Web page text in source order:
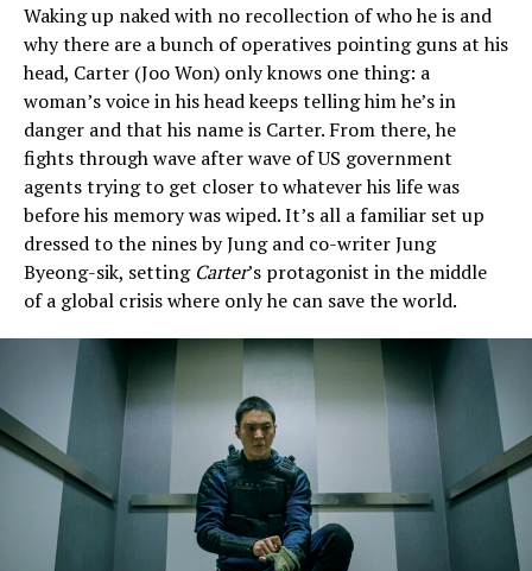
Waking up naked with no recollection of who he is and
why there are a bunch of operatives pointing guns at his
head, Carter (Joo Won) only knows one thing: a
woman’s voice in his head keeps telling him he’s in
danger and that his name is Carter. From there, he
fights through wave after wave of US government
agents trying to get closer to whatever his life was
before his memory was wiped. It’s all a familiar set up
dressed to the nines by Jung and co-writer Jung
Byeong-sik, setting Carter’s protagonist in the middle
of a global crisis where only he can save the world.